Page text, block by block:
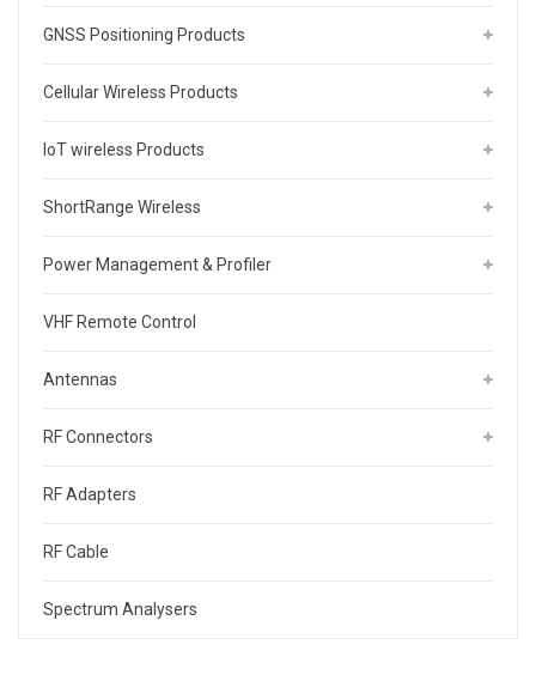
GNSS Positioning Products
Cellular Wireless Products
IoT wireless Products
ShortRange Wireless
Power Management & Profiler
VHF Remote Control
Antennas
RF Connectors
RF Adapters
RF Cable
Spectrum Analysers